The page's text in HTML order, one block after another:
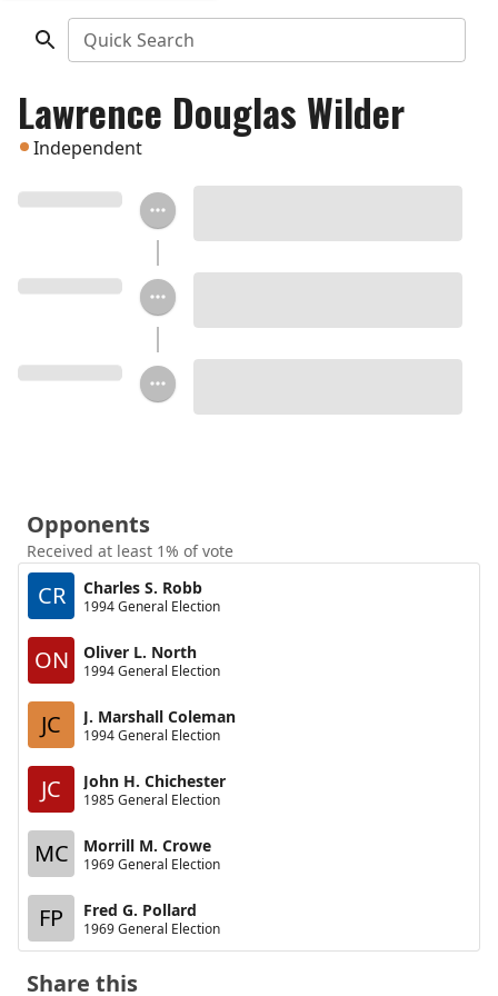
Quick Search
Lawrence Douglas Wilder
Independent
Opponents
Received at least 1% of vote
CR Charles S. Robb
1994 General Election
ON Oliver L. North
1994 General Election
JC J. Marshall Coleman
1994 General Election
JC John H. Chichester
1985 General Election
MC Morrill M. Crowe
1969 General Election
FP Fred G. Pollard
1969 General Election
Share this